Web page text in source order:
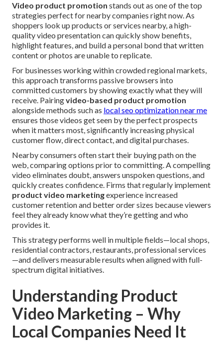
Video product promotion stands out as one of the top
strategies perfect for nearby companies right now. As
shoppers look up products or services nearby, a high-
quality video presentation can quickly show benefits,
highlight features, and build a personal bond that written
content or photos are unable to replicate.
For businesses working within crowded regional markets,
this approach transforms passive browsers into
committed customers by showing exactly what they will
receive. Pairingvideo-based product promotion
alongside methods such as local seo optimization near me
ensures those videos get seen by the perfect prospects
when it matters most, significantly increasing physical
customer flow, direct contact, and digital purchases.
Nearby consumers often start their buying path on the
web, comparing options prior to committing. A compelling
video eliminates doubt, answers unspoken questions, and
quickly creates confidence. Firms that regularly implement
product video marketingexperience increased
customer retention and better order sizes because viewers
feel they already know what they’re getting and who
provides it.
This strategy performs well in multiple fields—local shops,
residential contractors, restaurants, professional services
—and delivers measurable results when aligned with full-
spectrum digital initiatives.
Understanding Product
Video Marketing – Why
Local Companies Need It